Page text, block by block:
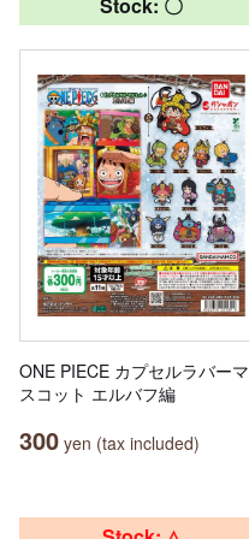
Stock: 〇
ONE PIECE カプセルラバーマ
スコット エルバフ編
300 yen (tax included)